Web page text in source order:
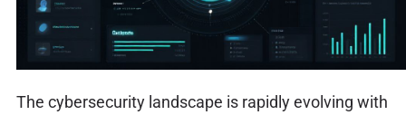
The cybersecurity landscape is rapidly evolving with